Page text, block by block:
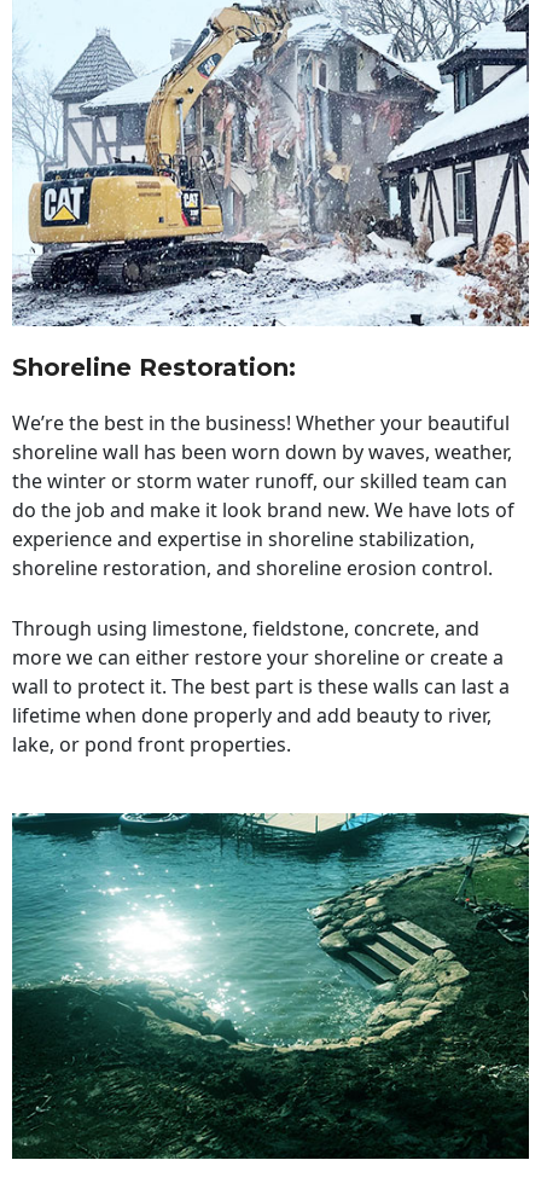
Shoreline Restoration:
We’re the best in the business! Whether your beautiful
shoreline wall has been worn down by waves, weather,
the winter or storm water runoff, our skilled team can
do the job and make it look brand new. We have lots of
experience and expertise in shoreline stabilization,
shoreline restoration, and shoreline erosion control.
Through using limestone, fieldstone, concrete, and
more we can either restore your shoreline or create a
wall to protect it. The best part is these walls can last a
lifetime when done properly and add beauty to river,
lake, or pond front properties.